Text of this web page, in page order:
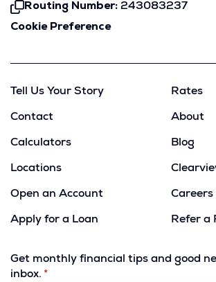
Routing Number: 243083237
Click
To
Cookie Preference
Tell Us Your Story
Contact
Calculators
Locations
Open an Account
Apply for a Loan
Rates
About
Blog
Careers
Refer a
a
Get monthly financial tips and good
inbox.